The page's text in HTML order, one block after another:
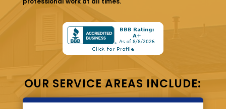
OUR SERVICE AREAS INCLUDE: